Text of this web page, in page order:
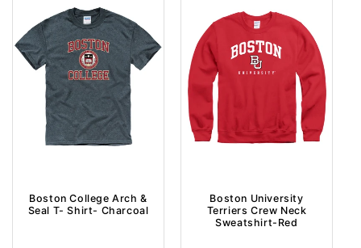
Boston College Arch &
Seal T- Shirt- Charcoal
Boston University
Terriers Crew Neck
Sweatshirt-Red